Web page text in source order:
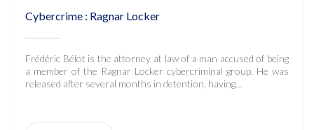
Cybercrime : Ragnar Locker
Frédéric Bélot is the attorney at law of a man accused of being
a member of the Ragnar Locker cybercriminal group. He was
released after several months in detention, having…